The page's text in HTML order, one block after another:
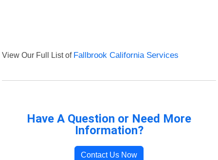
View Our Full List of Fallbrook California Services
Have A Question or Need More
Information?
Contact Us Now